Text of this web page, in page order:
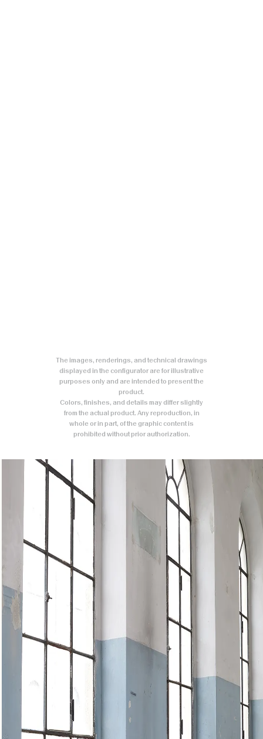
displayed in the configurator are for illustrative
purposes only and are intended to present the
product.
Colors, finishes, and details may differ slightly
from the actual product. Any reproduction, in
whole or in part, of the graphic content is
prohibited without prior authorization.